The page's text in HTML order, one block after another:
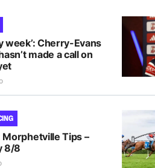
week’: Cherry-Evans
made a call on
Morphetville Tips –
8/8